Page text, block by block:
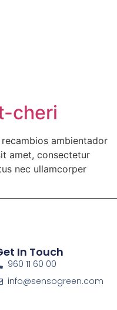
cheri
ambientador
amet, consectetur
nec ullamcorper
In Touch
960 11 60 00
info@sensogreen.com